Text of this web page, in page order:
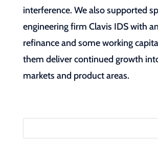
interference. We also supported
engineering firm Clavis IDS with
refinance and some working
them deliver continued growth
markets and product areas.